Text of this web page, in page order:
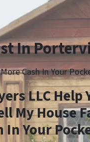
In
Cash In Your
LLC Help
My House
In Your